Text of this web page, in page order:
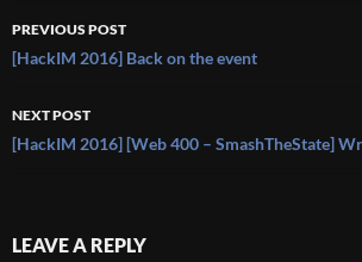
Post
navigation
PREVIOUS POST
[HackIM 2016] Back on the event
NEXT POST
[HackIM 2016] [Web 400 – SmashTheState]
LEAVE A REPLY